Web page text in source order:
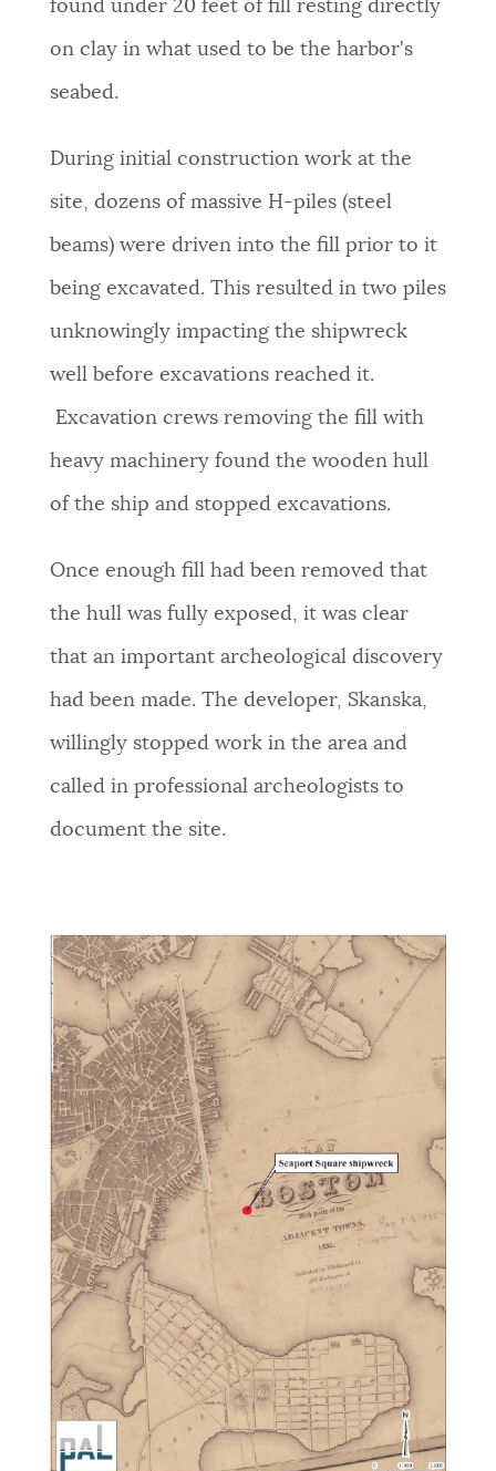
found under 20 feet of fill resting directly
on clay in what used to be the harbor's
seabed.
During initial construction work at the
site, dozens of massive H-piles (steel
beams) were driven into the fill prior to it
being excavated. This resulted in two piles
unknowingly impacting the shipwreck
well before excavations reached it.
Excavation crews removing the fill with
heavy machinery found the wooden hull
of the ship and stopped excavations.
Once enough fill had been removed that
the hull was fully exposed, it was clear
that an important archeological discovery
had been made. The developer, Skanska,
willingly stopped work in the area and
called in professional archeologists to
document the site.